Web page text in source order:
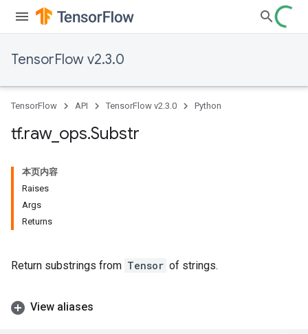
TensorFlow v2.3.0
TensorFlow API TensorFlow v2.3.0 Python
tf.raw_ ops.Substr
本页内容
Raises
Args
Returns
Return substrings from Tensor of strings.
View aliases